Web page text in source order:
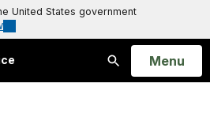
United States government
Search
Open
Menu